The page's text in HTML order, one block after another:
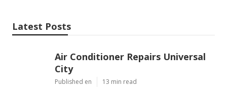
Latest Posts
Air Conditioner Repairs Universal
City
Published en 13 min read